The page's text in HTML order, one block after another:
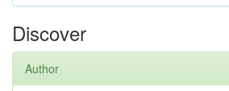
Discover
Author